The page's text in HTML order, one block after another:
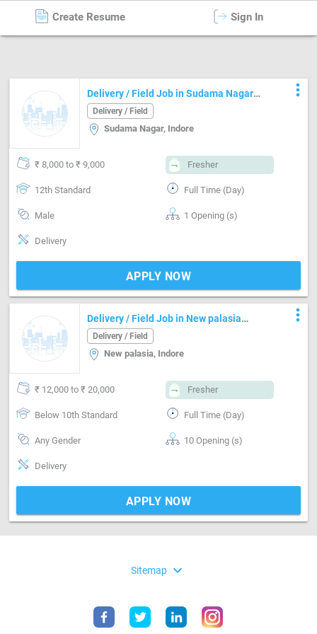
Delivery / Field Indore
Create Resume Sign In
Delivery / Field Job in Sudama Nagar
Indore
Delivery / Field
Sudama Nagar, Indore
more_vert
₹ 8,000 to ₹ 9,000 Fresher
12th Standard Full Time (Day)
Male 1 Opening (s)
Delivery
APPLY NOW
Delivery / Field Job in New palasia
Indore
Delivery / Field
New palasia, Indore
more_vert
₹ 12,000 to ₹ 20,000 Fresher
Below 10th Standard Full Time (Day)
Any Gender 10 Opening (s)
Delivery
APPLY NOW
Sitemap expand_more